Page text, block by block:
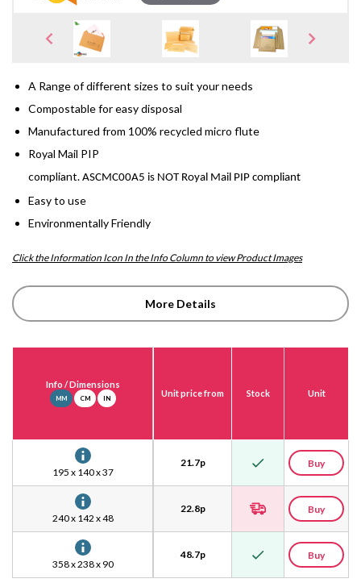
A Range of different sizes to suit your needs
Compostable for easy disposal
Manufactured from 100% recycled micro flute
Royal Mail PIP
compliant. ASCMC00A5 is NOT Royal Mail PIP compliant
Easy to use
Environmentally Friendly
Click the Information Icon In the Info Column to view Product Images
More Details
Info / Dimensions
MM CM IN
195 x 140 x 37
240 x 142 x 48
358 x 238 x 90
Unit price from
21.7p
22.8p
48.7p
Stock Unit
Buy
Buy
Buy